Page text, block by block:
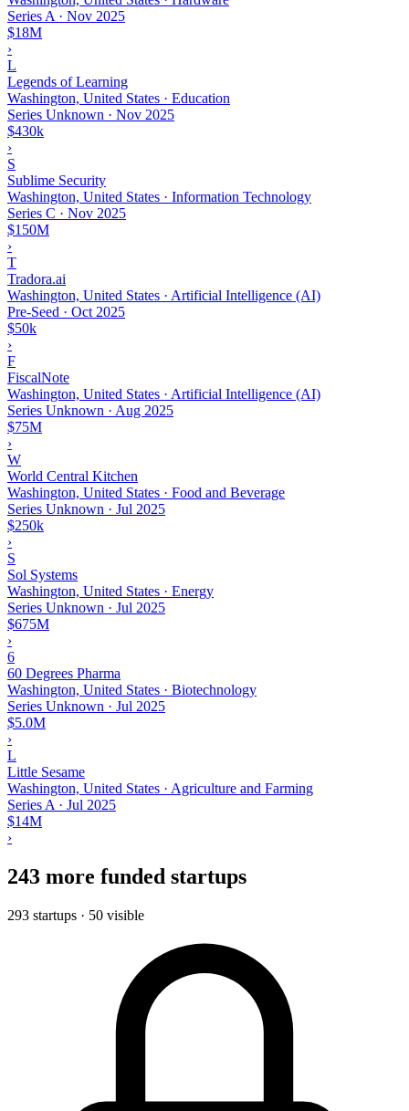
Series A · Nov 2025
$18M
›
L
Legends of Learning
Washington, United States · Education
Series Unknown · Nov 2025
$430k
›
S
Sublime Security
Washington, United States · Information Technology
Series C · Nov 2025
$150M
›
T
Tradora.ai
Washington, United States · Artificial Intelligence (AI)
Pre-Seed · Oct 2025
$50k
›
F
FiscalNote
Washington, United States · Artificial Intelligence (AI)
Series Unknown · Aug 2025
$75M
›
W
World Central Kitchen
Washington, United States · Food and Beverage
Series Unknown · Jul 2025
$250k
›
S
Sol Systems
Washington, United States · Energy
Series Unknown · Jul 2025
$675M
›
6
60 Degrees Pharma
Washington, United States · Biotechnology
Series Unknown · Jul 2025
$5.0M
›
L
Little Sesame
Washington, United States · Agriculture and Farming
Series A · Jul 2025
$14M
›
243 more funded startups
293 startups · 50 visible